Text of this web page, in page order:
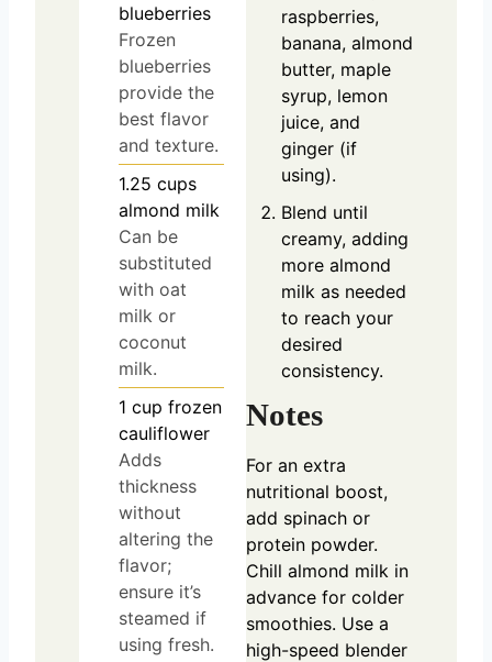
blueberries
Frozen
blueberries
provide the
best flavor
and texture.
1.25 cups
almond milk
Can be
substituted
with oat
milk or
coconut
milk.
1 cup frozen
cauliflower
Adds
thickness
without
altering the
flavor;
ensure it’s
steamed if
using fresh.
raspberries,
banana, almond
butter, maple
syrup, lemon
juice, and
ginger (if
using).
Blend until
creamy, adding
more almond
milk as needed
to reach your
desired
consistency.
Notes
For an extra
nutritional boost,
add spinach or
protein powder.
Chill almond milk in
advance for colder
smoothies. Use a
high-speed blender